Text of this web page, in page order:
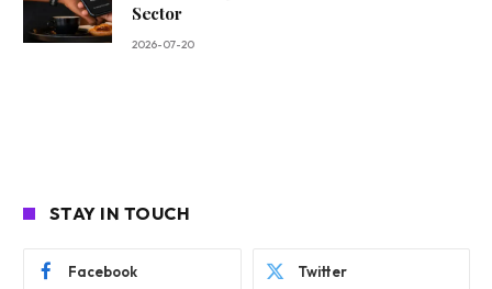
Sector
2026-07-20
STAY IN TOUCH
Facebook Twitter